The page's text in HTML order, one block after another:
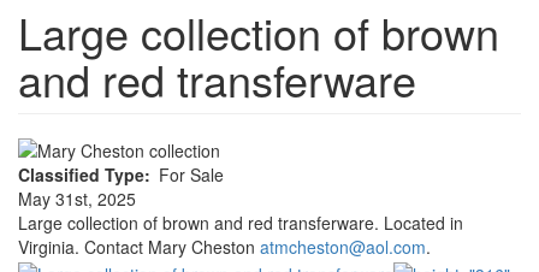
Large collection of brown
and red transferware
Classified Type
For Sale
May 31st, 2025
Large collection of brown and red transferware. Located in
Virginia. Contact Mary Cheston atmcheston@aol.com.